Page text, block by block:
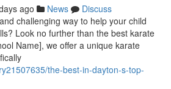
ago News
Discuss
challenging way to help your child
Look no further than the best karate
Name], we offer a unique karate
the-best-in-dayton-s-top-